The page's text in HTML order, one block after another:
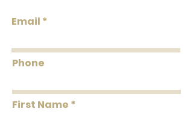
Email
Phone
First Name